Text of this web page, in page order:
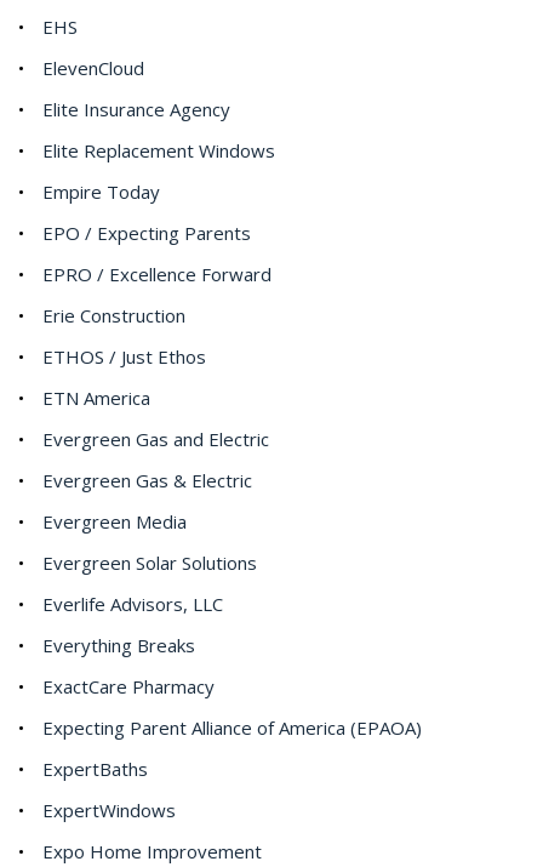
EHS
ElevenCloud
Elite Insurance Agency
Elite Replacement Windows
Empire Today
EPO / Expecting Parents
EPRO / Excellence Forward
Erie Construction
ETHOS / Just Ethos
ETN America
Evergreen Gas and Electric
Evergreen Gas & Electric
Evergreen Media
Evergreen Solar Solutions
Everlife Advisors, LLC
Everything Breaks
ExactCare Pharmacy
Expecting Parent Alliance of America (EPAOA)
ExpertBaths
ExpertWindows
Expo Home Improvement